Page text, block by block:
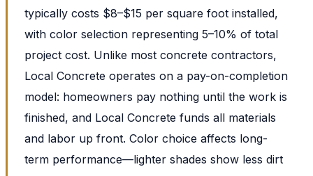
typically costs $8–$15 per square foot installed,
with color selection representing 5–10% of total
project cost. Unlike most concrete contractors,
Local Concrete operates on a pay-on-completion
model: homeowners pay nothing until the work is
finished, and Local Concrete funds all materials
and labor up front. Color choice affects long-
term performance—lighter shades show less dirt